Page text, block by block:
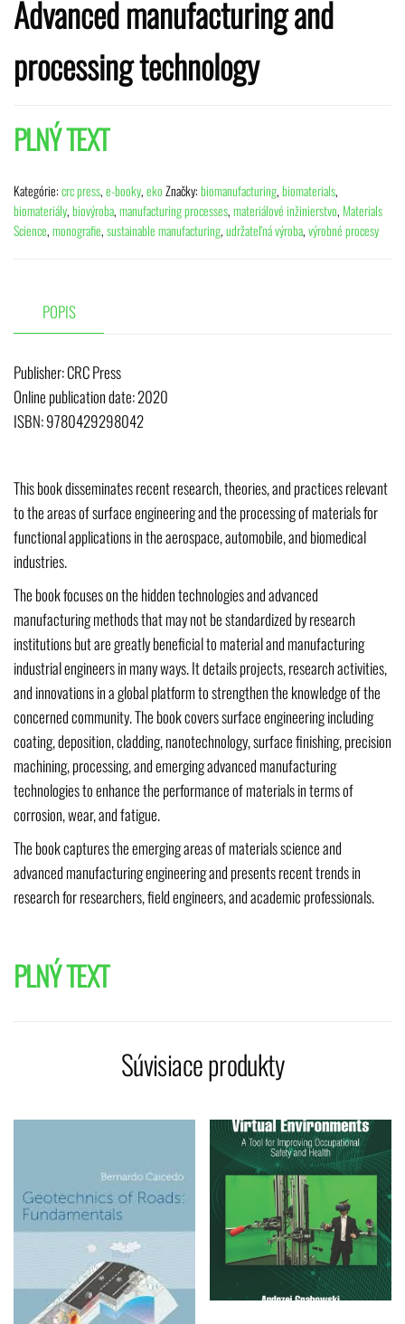
Advanced manufacturing and
processing technology
PLNÝ TEXT
Kategórie:crc press,e-booky,ekoZnačky:biomanufacturing,biomaterials,
biomateriály,biovýroba,manufacturing processes,materiálové inžinierstvo, Materials
Science,monografie,sustainable manufacturing,udržateľná výroba,výrobné procesy
POPIS
Publisher:‎ CRC Press
Online publication date: 2020
ISBN: 9780429298042
This book disseminates recent research, theories, and practices relevant
to the areas of surface engineering and the processing of materials for
functional applications in the aerospace, automobile, and biomedical
industries.
The book focuses on the hidden technologies and advanced
manufacturing methods that may not be standardized by research
institutions but are greatly beneficial to material and manufacturing
industrial engineers in many ways. It details projects, research activities,
and innovations in a global platform to strengthen the knowledge of the
concerned community. The book covers surface engineering including
coating, deposition, cladding, nanotechnology, surface finishing, precision
machining, processing, and emerging advanced manufacturing
technologies to enhance the performance of materials in terms of
corrosion, wear, and fatigue.
The book captures the emerging areas of materials science and
advanced manufacturing engineering and presents recent trends in
research for researchers, field engineers, and academic professionals.
PLNÝ TEXT
Súvisiace produkty